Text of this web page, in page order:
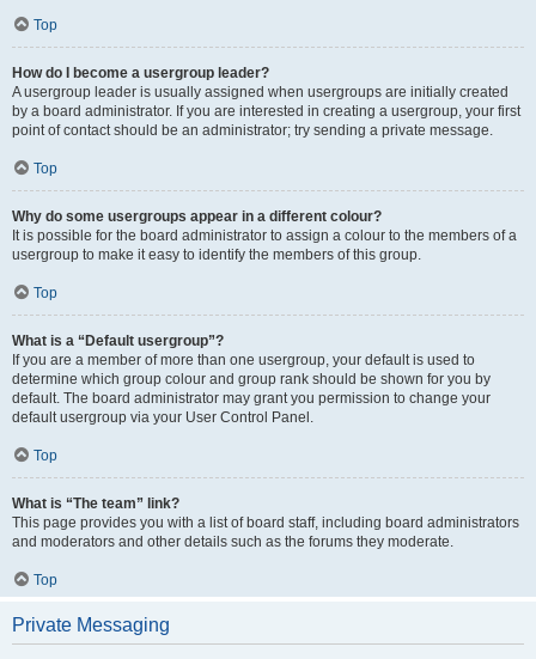
Top
How do I become a usergroup leader?
A usergroup leader is usually assigned when usergroups are initially created
by a board administrator. If you are interested in creating a usergroup, your first
point of contact should be an administrator; try sending a private message.
Top
Why do some usergroups appear in a different colour?
It is possible for the board administrator to assign a colour to the members of a
usergroup to make it easy to identify the members of this group.
Top
What is a “Default usergroup”?
If you are a member of more than one usergroup, your default is used to
determine which group colour and group rank should be shown for you by
default. The board administrator may grant you permission to change your
default usergroup via your User Control Panel.
Top
What is “The team” link?
This page provides you with a list of board staff, including board administrators
and moderators and other details such as the forums they moderate.
Top
Private Messaging